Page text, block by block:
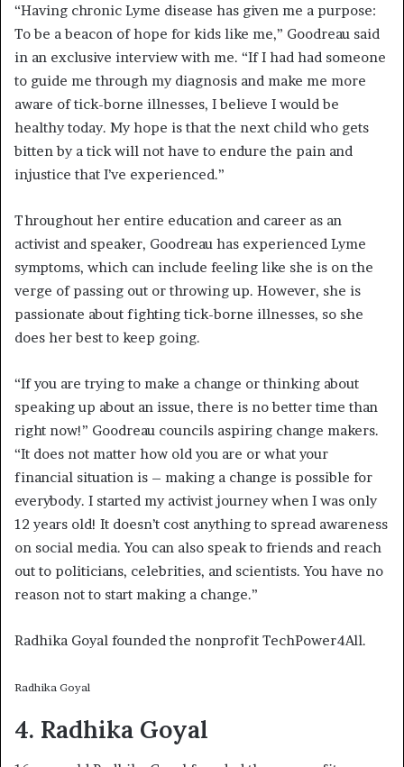
“Having chronic Lyme disease has given me a purpose:
To be a beacon of hope for kids like me,” Goodreau said
in an exclusive interview with me. “If I had had someone
to guide me through my diagnosis and make me more
aware of tick-borne illnesses, I believe I would be
healthy today. My hope is that the next child who gets
bitten by a tick will not have to endure the pain and
injustice that I’ve experienced.”
Throughout her entire education and career as an
activist and speaker, Goodreau has experienced Lyme
symptoms, which can include feeling like she is on the
verge of passing out or throwing up. However, she is
passionate about fighting tick-borne illnesses, so she
does her best to keep going.
“If you are trying to make a change or thinking about
speaking up about an issue, there is no better time than
right now!” Goodreau councils aspiring change makers.
“It does not matter how old you are or what your
financial situation is – making a change is possible for
everybody. I started my activist journey when I was only
12 years old! It doesn’t cost anything to spread awareness
on social media. You can also speak to friends and reach
out to politicians, celebrities, and scientists. You have no
reason not to start making a change.”
Radhika Goyal founded the nonprofit TechPower4All.
Radhika Goyal
4. Radhika Goyal